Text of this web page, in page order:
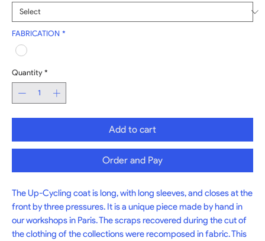
FABRICATION *
Quantity *
Add to cart
Order and Pay
The Up-Cycling coat is long, with long sleeves, and closes at the
front by three pressures. It is a unique piece made by hand in
our workshops in Paris. The scraps recovered during the cut of
the clothing of the collections were recomposed in fabric. This